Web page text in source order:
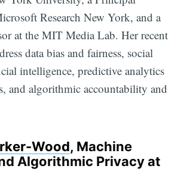
Research New York, and a
at the MIT Media Lab. Her recent
data bias and fairness, social
intelligence, predictive analytics
and algorithmic accountability and
Wood, Machine
Algorithmic Privacy at